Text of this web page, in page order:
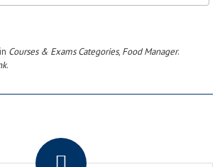
Courses & Exams Categories, Food Manager.
.